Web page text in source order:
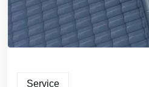
Service